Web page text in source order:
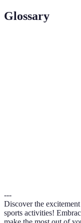
Glossary
---
Discover the
sports activities!